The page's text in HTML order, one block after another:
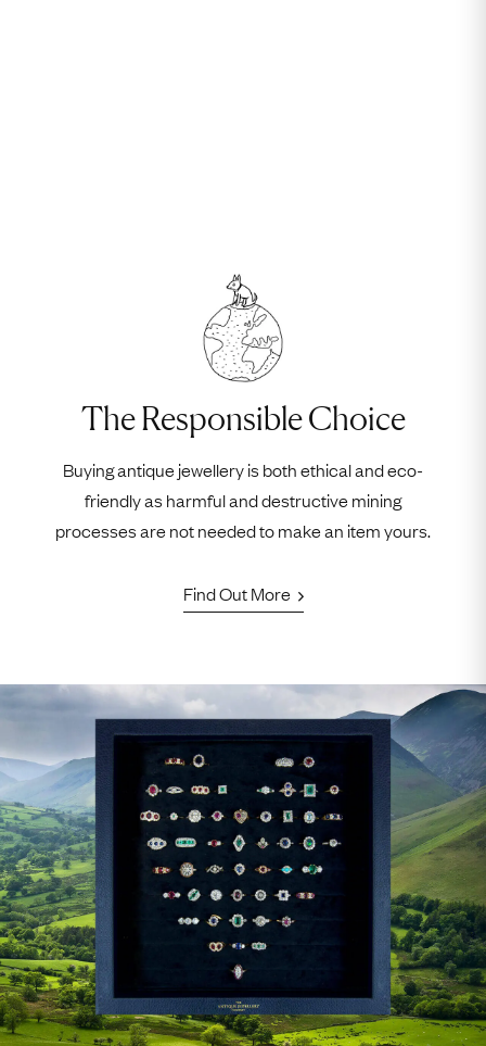
The Responsible Choice
Buying antique jewellery is both ethical and eco-
friendly as harmful and destructive mining
processes are not needed to make an item yours.
Find Out More